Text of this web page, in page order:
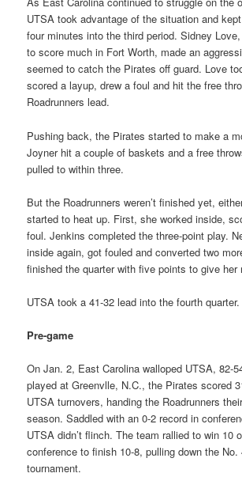
UTSA took advantage of the situation and
four minutes into the third period. Sidney
to score much in Fort Worth, made an
seemed to catch the Pirates off guard. Love
scored a layup, drew a foul and hit the free
Roadrunners lead.
Pushing back, the Pirates started to make a
Joyner hit a couple of baskets and a free
pulled to within three.
But the Roadrunners weren’t finished yet,
started to heat up. First, she worked inside,
foul. Jenkins completed the three-point play.
inside again, got fouled and converted two
finished the quarter with five points to give her
UTSA took a 41-32 lead into the fourth quarter.
Pre-game
On Jan. 2, East Carolina walloped UTSA, 82-
played at Greenvlle, N.C., the Pirates scored
UTSA turnovers, handing the Roadrunners
season. Saddled with an 0-2 record in
UTSA didn’t flinch. The team rallied to win 10
conference to finish 10-8, pulling down the
tournament.